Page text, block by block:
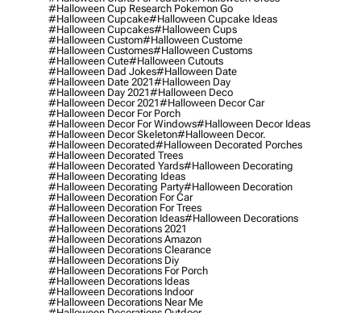
#halloween Cup Research Pokemon Go
#halloween Cupcake#halloween Cupcake Ideas
#halloween Cupcakes#halloween Cups
#halloween Custom#halloween Custome
#halloween Customes#halloween Customs
#halloween Cute#halloween Cutouts
#halloween Dad Jokes#halloween Date
#halloween Date 2021#halloween Day
#halloween Day 2021#halloween Deco
#halloween Decor 2021#halloween Decor Car
#halloween Decor For Porch
#halloween Decor For Windows#halloween Decor Ideas
#halloween Decor Skeleton#halloween Decor.
#halloween Decorated#halloween Decorated Porches
#halloween Decorated Trees
#halloween Decorated Yards#halloween Decorating
#halloween Decorating Ideas
#halloween Decorating Party#halloween Decoration
#halloween Decoration For Car
#halloween Decoration For Trees
#halloween Decoration Ideas#halloween Decorations
#halloween Decorations 2021
#halloween Decorations Amazon
#halloween Decorations Clearance
#halloween Decorations Diy
#halloween Decorations For Porch
#halloween Decorations Ideas
#halloween Decorations Indoor
#halloween Decorations Near Me